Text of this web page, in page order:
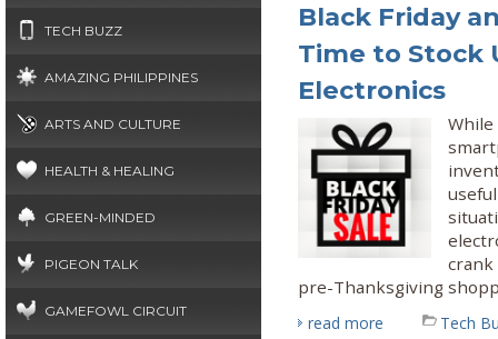
TECH BUZZ
AMAZING PHILIPPINES
ARTS AND CULTURE
HEALTH & HEALING
GREEN-MINDED
PIGEON TALK
GAMEFOWL CIRCUIT
Black Friday
Time to Stock
Electronics
While
crank
pre-Thanksgiving
read more Tech